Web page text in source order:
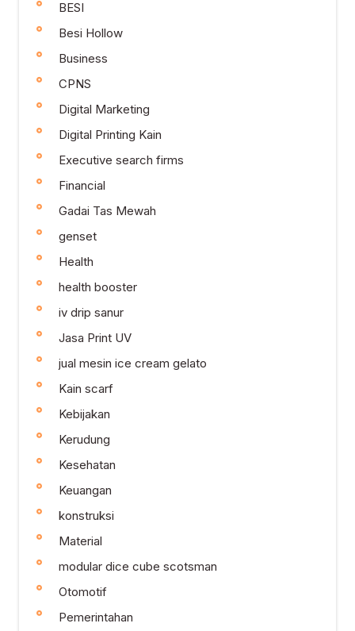
BESI
Besi Hollow
Business
CPNS
Digital Marketing
Digital Printing Kain
Executive search firms
Financial
Gadai Tas Mewah
genset
Health
health booster
iv drip sanur
Jasa Print UV
jual mesin ice cream gelato
Kain scarf
Kebijakan
Kerudung
Kesehatan
Keuangan
konstruksi
Material
modular dice cube scotsman
Otomotif
Pemerintahan